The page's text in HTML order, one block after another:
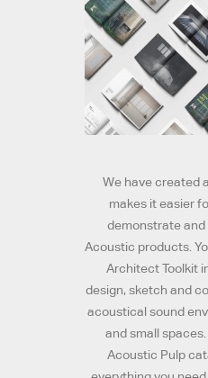
We have created
makes it easier
demonstrate and
Acoustic products.
Architect Toolkit
design, sketch and
acoustical sound
and small
Acoustic Pulp